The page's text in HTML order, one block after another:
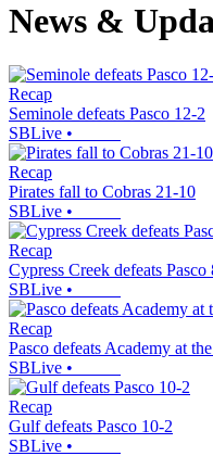
News &
Recap
Seminole defeats Pasco 12-2
SBLive •
Recap
Pirates fall to Cobras 21-10
SBLive •
Recap
Cypress Creek defeats Pasco
SBLive •
Recap
Pasco defeats Academy at
SBLive •
Recap
Gulf defeats Pasco 10-2
SBLive •